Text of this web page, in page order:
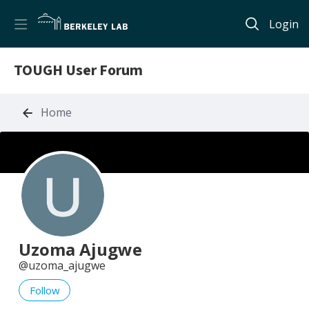
Login
TOUGH User Forum
Home
Uzoma Ajugwe
uzoma_ajugwe
Follow